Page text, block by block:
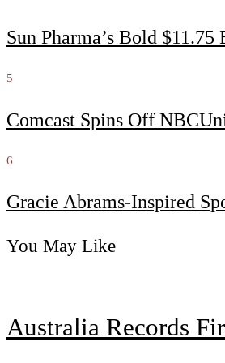
Sun Pharma’s Bold
5
Comcast Spins Off
6
Gracie Abrams-Inspired
You May Like
Australia Records